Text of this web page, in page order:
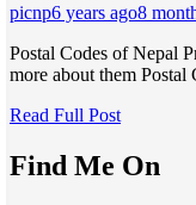
picnp6 years ago8
Postal Codes of Nepal
more about them
Read Full Post
Find Me On